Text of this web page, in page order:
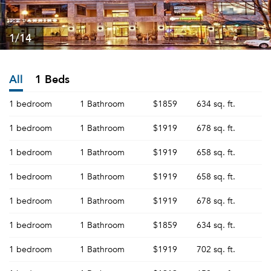
1/14
All 1 Beds
1 bedroom 1 Bathroom $1859 634 sq. ft.
1 bedroom 1 Bathroom $1919 678 sq. ft.
1 bedroom 1 Bathroom $1919 658 sq. ft.
1 bedroom 1 Bathroom $1919 658 sq. ft.
1 bedroom 1 Bathroom $1919 678 sq. ft.
1 bedroom 1 Bathroom $1859 634 sq. ft.
1 bedroom 1 Bathroom $1919 702 sq. ft.